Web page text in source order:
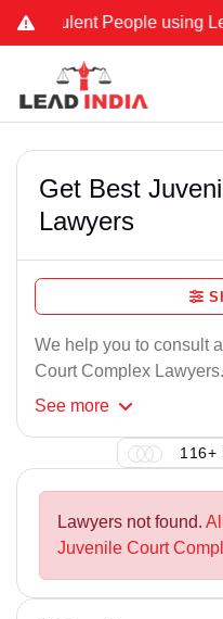
People using Lead
Get Best
Lawyers
We help you to consult
Court Complex Lawyers.
See more
116+
Lawyers not found.
Juvenile Court